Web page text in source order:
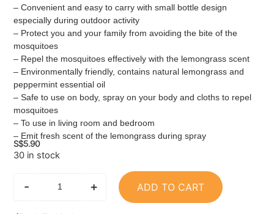
– Convenient and easy to carry with small bottle design
especially during outdoor activity
– Protect you and your family from avoiding the bite of the
mosquitoes
– Repel the mosquitoes effectively with the lemongrass scent
– Environmentally friendly, contains natural lemongrass and
peppermint essential oil
– Safe to use on body, spray on your body and cloths to repel
mosquitoes
– To use in living room and bedroom
– Emit fresh scent of the lemongrass during spray
S$5.90
30 in stock
- + ADD TO CART